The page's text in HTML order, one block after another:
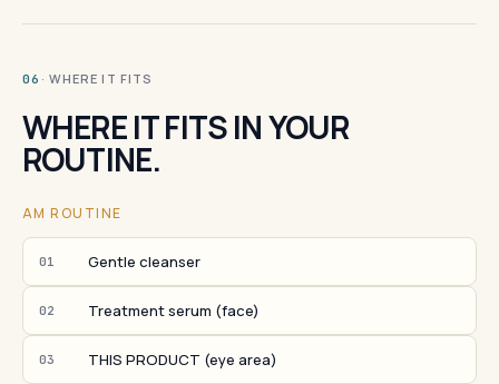
06 · WHERE IT FITS
WHERE IT FITS IN YOUR
ROUTINE.
AM ROUTINE
01 Gentle cleanser
02 Treatment serum (face)
03 THIS PRODUCT (eye area)